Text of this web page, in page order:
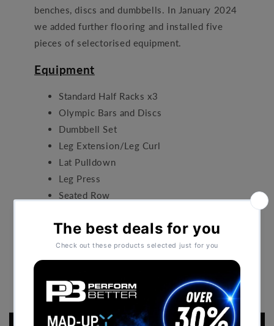
benches, discs and dumbbells. In January 2024
we added further flooring and installed five
pieces of selectorised equipment.
Equipment
Standard Half Racks x3
Olympic Bars and Discs
Dumbbell Set
Leg Extension/Leg Curl
Lat Pulldown
Leg Press
Seated Row
Performance Flooring.
BACK TO CASE STUDIES